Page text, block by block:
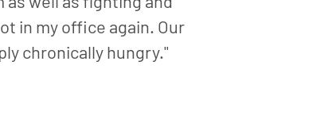
in my office again. Our
chronically hungry."